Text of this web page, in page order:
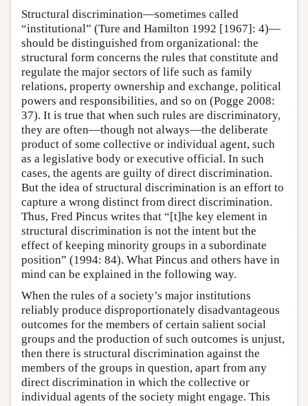
Structural discrimination—sometimes called
“institutional” (Ture and Hamilton 1992 [1967]: 4)—
should be distinguished from organizational: the
structural form concerns the rules that constitute and
regulate the major sectors of life such as family
relations, property ownership and exchange, political
powers and responsibilities, and so on (Pogge 2008:
37). It is true that when such rules are discriminatory,
they are often—though not always—the deliberate
product of some collective or individual agent, such
as a legislative body or executive official. In such
cases, the agents are guilty of direct discrimination.
But the idea of structural discrimination is an effort to
capture a wrong distinct from direct discrimination.
Thus, Fred Pincus writes that “[t]he key element in
structural discrimination is not the intent but the
effect of keeping minority groups in a subordinate
position” (1994: 84). What Pincus and others have in
mind can be explained in the following way.
When the rules of a society’s major institutions
reliably produce disproportionately disadvantageous
outcomes for the members of certain salient social
groups and the production of such outcomes is unjust,
then there is structural discrimination against the
members of the groups in question, apart from any
direct discrimination in which the collective or
individual agents of the society might engage. This